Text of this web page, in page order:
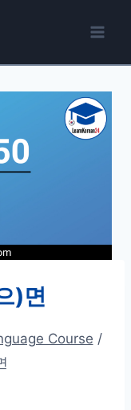
)면
Course /